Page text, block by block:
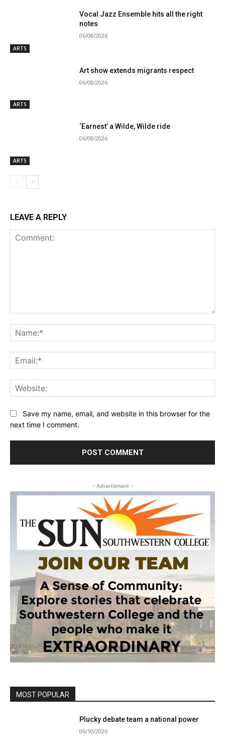
ARTS
Vocal Jazz Ensemble hits all the right
notes
06/08/2026
ARTS
Art show extends migrants respect
06/08/2026
ARTS
‘Earnest’ a Wilde, Wilde ride
06/08/2026
LEAVE A REPLY
Save my name, email, and website in this browser for the
next time I comment.
- Advertisment -
MOST POPULAR
Plucky debate team a national power
06/10/2026